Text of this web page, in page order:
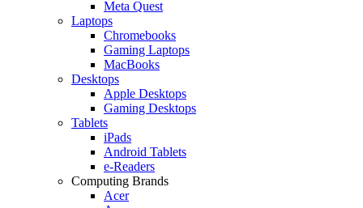
Meta Quest
Laptops
Chromebooks
Gaming Laptops
MacBooks
Desktops
Apple Desktops
Gaming Desktops
Tablets
iPads
Android Tablets
e-Readers
Computing Brands
Acer